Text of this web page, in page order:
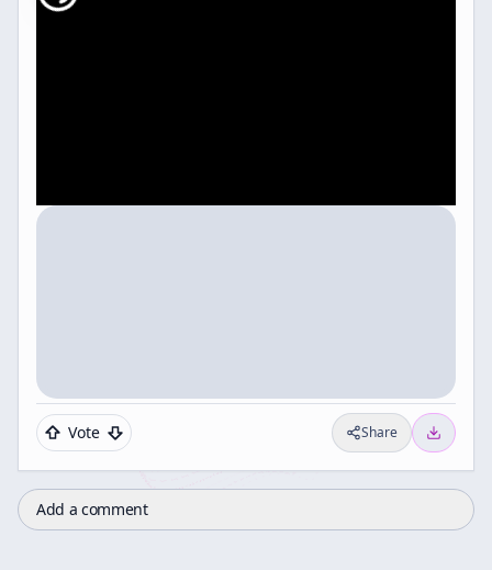
Vote Share
Add a comment